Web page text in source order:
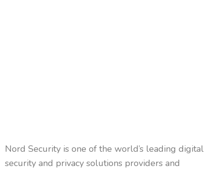
Nord Security is one of the world’s leading digital
security and privacy solutions providers and